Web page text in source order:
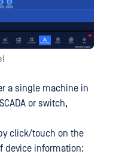
a single machine in
or switch,
click/touch on the
device information: